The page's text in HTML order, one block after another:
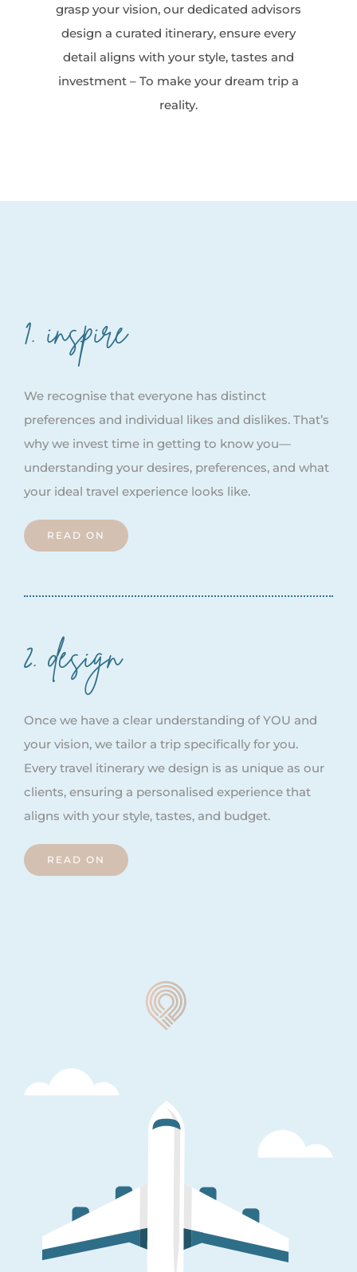
grasp your vision, our dedicated advisors
design a curated itinerary, ensure every
detail aligns with your style, tastes and
investment – To make your dream trip a
reality.
1. inspire
We recognise that everyone has distinct
preferences and individual likes and dislikes. That’s
why we invest time in getting to know you—
understanding your desires, preferences, and what
your ideal travel experience looks like.
READ ON
2. design
Once we have a clear understanding of YOU and
your vision, we tailor a trip specifically for you.
Every travel itinerary we design is as unique as our
clients, ensuring a personalised experience that
aligns with your style, tastes, and budget.
READ ON